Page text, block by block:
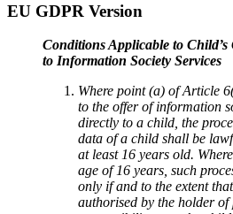
EU GDPR Version
Conditions Applicable to
to Information Society Services
Where point (a) of Article
to the offer of information
directly to a child, the
data of a child shall be
at least 16 years old.
age of 16 years, such
only if and to the extent
authorised by the holder of